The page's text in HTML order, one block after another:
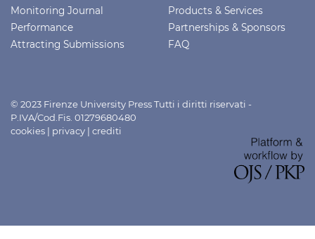
Monitoring Journal
Performance
Attracting Submissions
Products & Services
Partnerships & Sponsors
FAQ
© 2023 Firenze University Press Tutti i diritti riservati -
P.IVA/Cod.Fis. 01279680480
cookies | privacy | crediti